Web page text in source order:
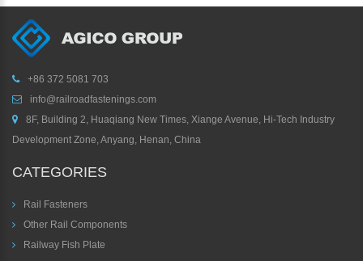
+86 372 5081 703
info@railroadfastenings.com
8F, Building 2, Huaqiang New Times, Xiange Avenue, Hi-Tech Industry
Development Zone, Anyang, Henan, China
CATEGORIES
Rail Fasteners
Other Rail Components
Railway Fish Plate